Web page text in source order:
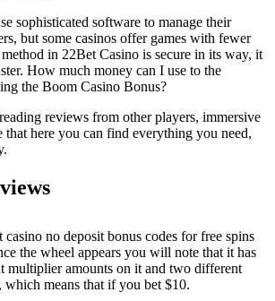
sophisticated software to manage their
but some casinos offer games with fewer
in 22Bet Casino is secure in its way, it
How much money can I use to the
the Boom Casino Bonus?
reviews from other players, immersive
that here you can find everything you need,
casino no deposit bonus codes for free spins
the wheel appears you will note that it has
multiplier amounts on it and two different
which means that if you bet $10.